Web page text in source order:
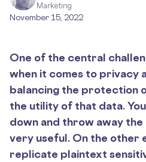
Marketing
November 15, 2022
One of the central
when it comes to privacy
balancing the protection
the utility of that data.
down and throw away the
very useful. On the other
replicate plaintext